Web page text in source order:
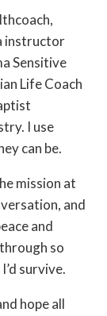
instructor
Sensitive
Life Coach
I use
can be.
mission at
and
and
so
survive.
hope all